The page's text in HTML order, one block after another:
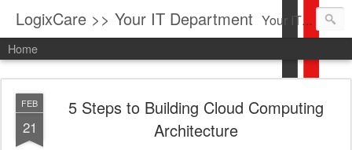
LogixCare >> Your IT Department Your IT Service company in South Florida bringing you IT News, Products Reviews, Security Updates, New Virus Information & much more.
Home
FEB
21
5 Steps to Building Cloud Computing
Architecture